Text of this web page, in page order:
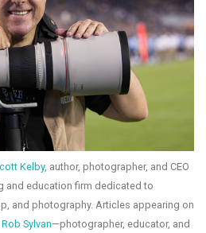
Kelby, author, photographer, and CEO
and education firm dedicated to
and photography. Articles appearing on
Rob Sylvan—photographer, educator, and